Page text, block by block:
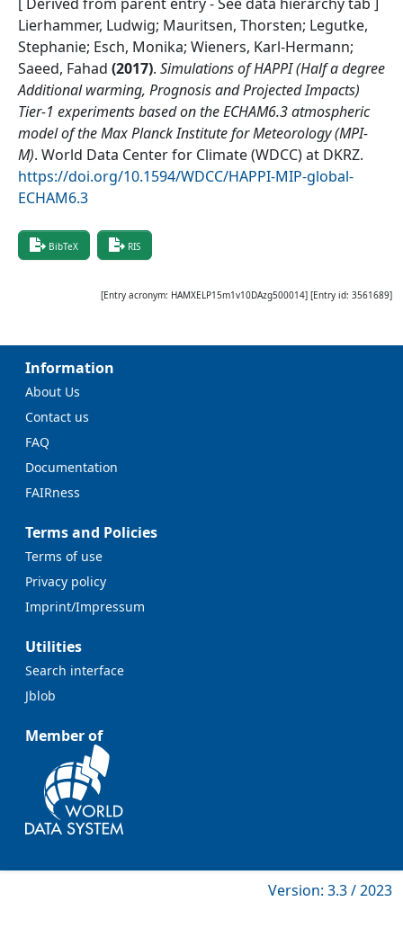
Lierhammer, Ludwig; Mauritsen, Thorsten; Legutke,
Stephanie; Esch, Monika; Wieners, Karl-Hermann;
Saeed, Fahad (2017). Simulations of HAPPI (Half a degree
Additional warming, Prognosis and Projected Impacts)
Tier-1 experiments based on the ECHAM6.3 atmospheric
model of the Max Planck Institute for Meteorology (MPI-
M). World Data Center for Climate (WDCC) at DKRZ.
https://doi.org/10.1594/WDCC/HAPPI-MIP-global-
ECHAM6.3
BibTeX RIS
[Entry acronym: HAMXELP15m1v10DAzg500014] [Entry id: 3561689]
Information
About Us
Contact us
FAQ
Documentation
FAIRness
Terms and Policies
Terms of use
Privacy policy
Imprint/Impressum
Utilities
Search interface
Jblob
Member of
Version: 3.3 / 2023